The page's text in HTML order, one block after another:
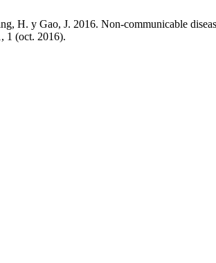
H. y Gao, J. 2016. Non-communicable
1 (oct. 2016).